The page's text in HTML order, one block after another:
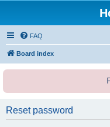
FAQ
Board index
Reset password